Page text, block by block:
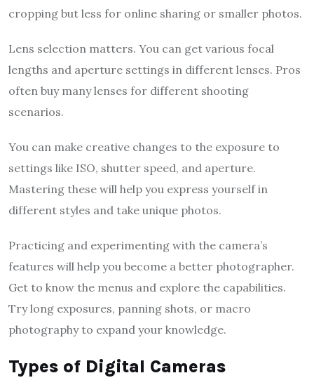
cropping but less for online sharing or smaller photos.
Lens selection matters. You can get various focal
lengths and aperture settings in different lenses. Pros
often buy many lenses for different shooting
scenarios.
You can make creative changes to the exposure to
settings like ISO, shutter speed, and aperture.
Mastering these will help you express yourself in
different styles and take unique photos.
Practicing and experimenting with the camera’s
features will help you become a better photographer.
Get to know the menus and explore the capabilities.
Try long exposures, panning shots, or macro
photography to expand your knowledge.
Types of Digital Cameras